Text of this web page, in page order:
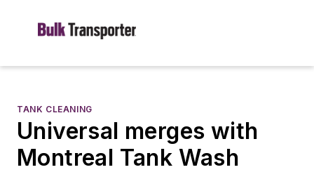
TANK CLEANING
Universal merges with
Montreal Tank Wash